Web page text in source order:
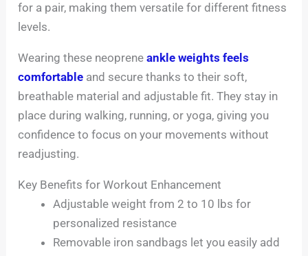
for a pair, making them versatile for different fitness
levels.
Wearing these neopreneankle weights feels
comfortable and secure thanks to their soft,
breathable material and adjustable fit. They stay in
place during walking, running, or yoga, giving you
confidence to focus on your movements without
readjusting.
Key Benefits for Workout Enhancement
Adjustable weight from 2 to 10 lbs for
personalized resistance
Removable iron sandbags let you easily add